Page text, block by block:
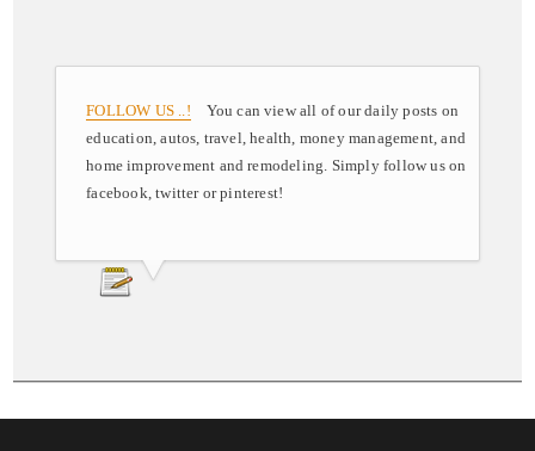
FOLLOW US ..! You can view all of our daily posts on
education, autos, travel, health, money management, and
home improvement and remodeling. Simply follow us on
facebook, twitter or pinterest!